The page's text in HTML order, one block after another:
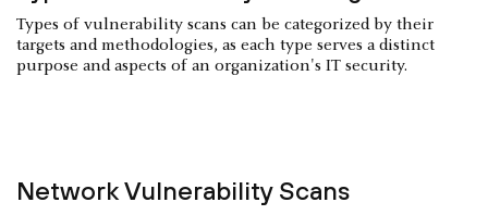
Types of vulnerability scans can be categorized by their
targets and methodologies, as each type serves a distinct
purpose and aspects of an organization's IT security.
Network Vulnerability Scans